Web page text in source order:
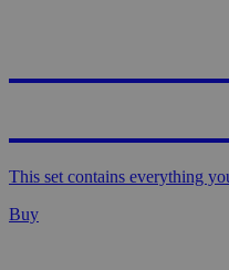
This set contains everything
Buy